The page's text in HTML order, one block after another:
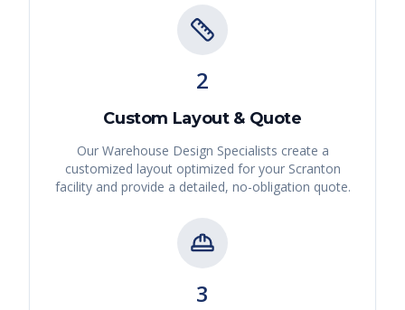
2
Custom Layout & Quote
Our Warehouse Design Specialists create a
customized layout optimized for your Scranton
facility and provide a detailed, no-obligation quote.
3